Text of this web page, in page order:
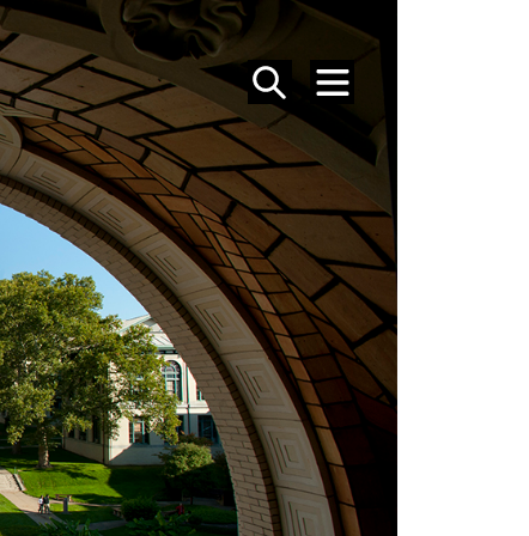
SEARCH
MENU